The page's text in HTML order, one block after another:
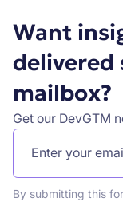
Want
mailbox?
Get our DevGTM
By submitting this